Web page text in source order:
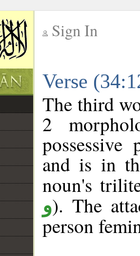
Sign In
Verse
The third
2
and is in
noun's
و). The
person